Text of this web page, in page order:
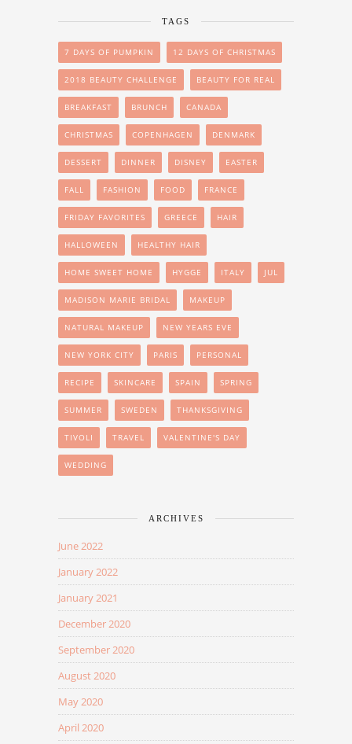
TAGS
7 DAYS OF PUMPKIN 12 DAYS OF CHRISTMAS
2018 BEAUTY CHALLENGE BEAUTY FOR REAL
BREAKFAST BRUNCH CANADA
CHRISTMAS COPENHAGEN DENMARK
DESSERT DINNER DISNEY EASTER
FALL FASHION FOOD FRANCE
FRIDAY FAVORITES GREECE HAIR
HALLOWEEN HEALTHY HAIR
HOME SWEET HOME HYGGE ITALY JUL
MADISON MARIE BRIDAL MAKEUP
NATURAL MAKEUP NEW YEARS EVE
NEW YORK CITY PARIS PERSONAL
RECIPE SKINCARE SPAIN SPRING
SUMMER SWEDEN THANKSGIVING
TIVOLI TRAVEL VALENTINE'S DAY
WEDDING
ARCHIVES
June 2022
January 2022
January 2021
December 2020
September 2020
August 2020
May 2020
April 2020